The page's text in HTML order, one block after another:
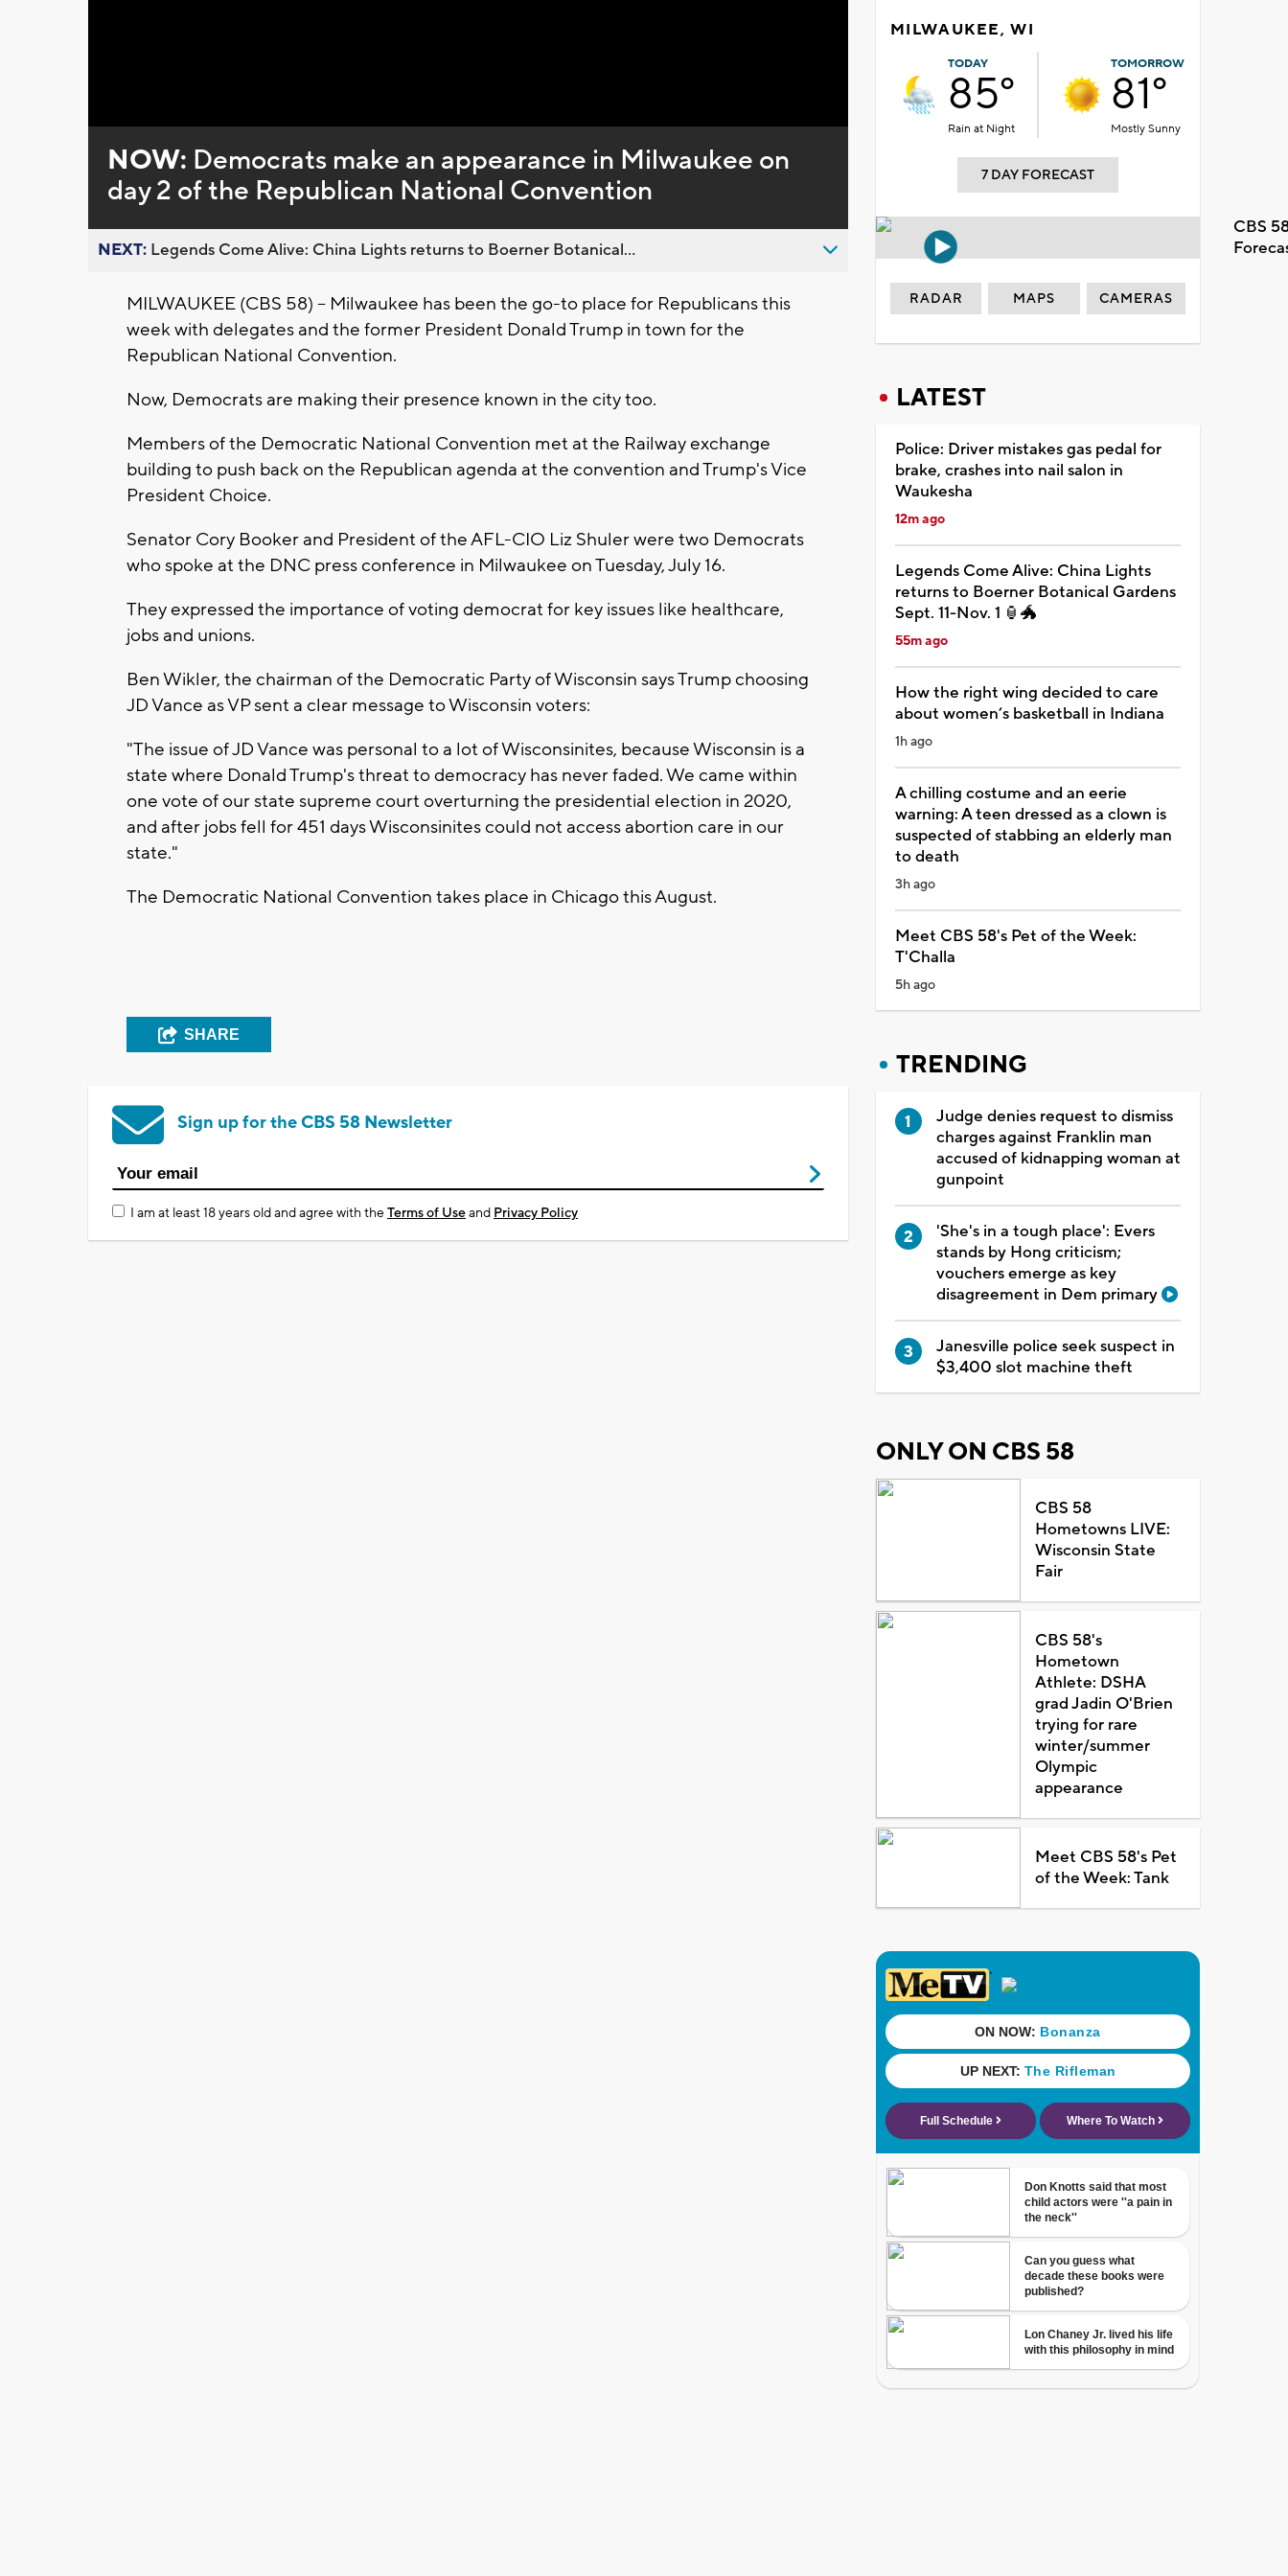
0%
NOW: Democrats make an appearance in Milwaukee on
day 2 of the Republican National Convention
NEXT: Legends Come Alive: China Lights returns to Boerner Botanical...
MILWAUKEE (CBS 58) -- Milwaukee has been the go-to place for Republicans this
week with delegates and the former President Donald Trump in town for the
Republican National Convention.
Now, Democrats are making their presence known in the city too.
Members of the Democratic National Convention met at the Railway exchange
building to push back on the Republican agenda at the convention and Trump's Vice
President Choice.
Senator Cory Booker and President of the AFL-CIO Liz Shuler were two Democrats
who spoke at the DNC press conference in Milwaukee on Tuesday, July 16.
They expressed the importance of voting democrat for key issues like healthcare,
jobs and unions.
Ben Wikler, the chairman of the Democratic Party of Wisconsin says Trump choosing
JD Vance as VP sent a clear message to Wisconsin voters:
"The issue of JD Vance was personal to a lot of Wisconsinites, because Wisconsin is a
state where Donald Trump's threat to democracy has never faded. We came within
one vote of our state supreme court overturning the presidential election in 2020,
and after jobs fell for 451 days Wisconsinites could not access abortion care in our
state."
The Democratic National Convention takes place in Chicago this August.
SHARE
Sign up for the CBS 58 Newsletter
I am at least 18 years old and agree with theTerms of Useand Privacy Policy
MILWAUKEE, WI
TODAY
85°
Rain at Night
TOMORROW
81°
Mostly Sunny
7 DAY FORECAST
CBS
RADAR MAPS CAMERAS
LATEST
Police: Driver mistakes gas pedal for
brake, crashes into nail salon in
Waukesha
12m ago
Legends Come Alive: China Lights
returns to Boerner Botanical Gardens
Sept. 11-Nov. 1 🏮🐲
55m ago
How the right wing decided to care
about women’s basketball in Indiana
1h ago
A chilling costume and an eerie
warning: A teen dressed as a clown is
suspected of stabbing an elderly man
to death
3h ago
Meet CBS 58's Pet of the Week:
T'Challa
5h ago
TRENDING
Judge denies request to dismiss
charges against Franklin man
accused of kidnapping woman at
gunpoint
'She's in a tough place': Evers
stands by Hong criticism;
vouchers emerge as key
disagreement in Dem primary
Janesville police seek suspect in
$3,400 slot machine theft
ONLY ON CBS 58
CBS 58
Hometowns LIVE:
Wisconsin State
Fair
CBS 58's
Hometown
Athlete: DSHA
grad Jadin O'Brien
trying for rare
winter/summer
Olympic
appearance
Meet CBS 58's Pet
of the Week: Tank